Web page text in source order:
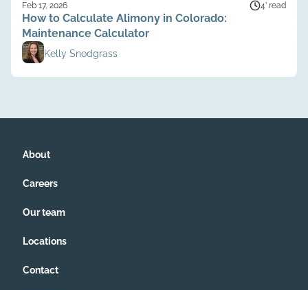
Feb 17, 2026 4’ read
How to Calculate Alimony in Colorado:
Maintenance Calculator
Kelly Snodgrass
About
Careers
Our team
Locations
Contact